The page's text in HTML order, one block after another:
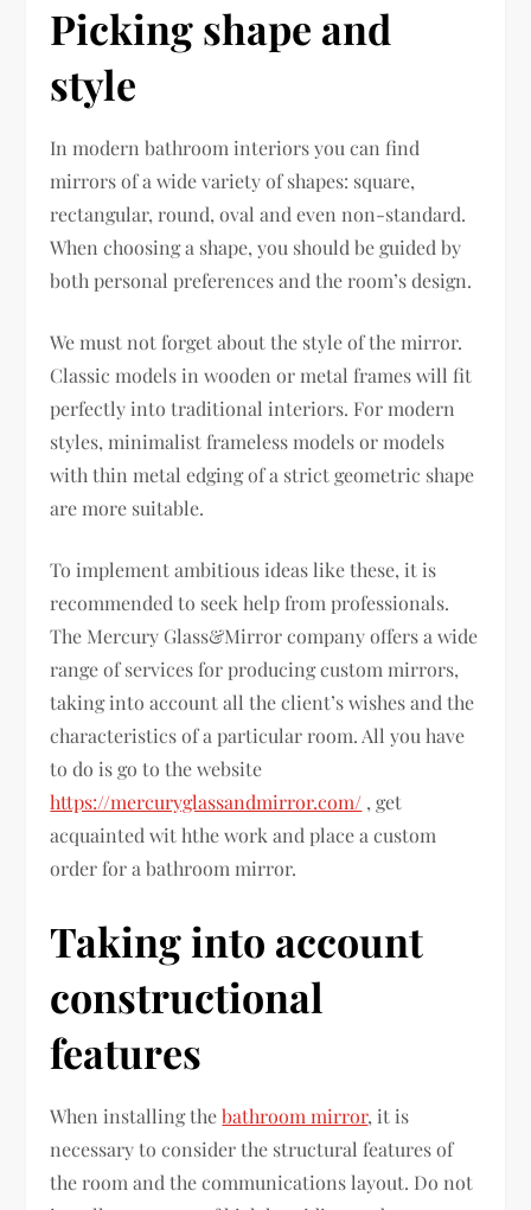
Picking shape and
style
In modern bathroom interiors you can find
mirrors of a wide variety of shapes: square,
rectangular, round, oval and even non-standard.
When choosing a shape, you should be guided by
both personal preferences and the room’s design.
We must not forget about the style of the mirror.
Classic models in wooden or metal frames will fit
perfectly into traditional interiors. For modern
styles, minimalist frameless models or models
with thin metal edging of a strict geometric shape
are more suitable.
To implement ambitious ideas like these, it is
recommended to seek help from professionals.
The Mercury Glass&Mirror company offers a wide
range of services for producing custom mirrors,
taking into account all the client’s wishes and the
characteristics of a particular room. All you have
to do is go to the website
https://mercuryglassandmirror.com/ , get
acquainted wit hthe work and place a custom
order for a bathroom mirror.
Taking into account
constructional
features
When installing thebathroom mirror, it is
necessary to consider the structural features of
the room and the communications layout. Do not